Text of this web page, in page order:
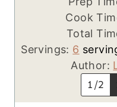
Cook
Total
Servings: 6
Author:
1/2